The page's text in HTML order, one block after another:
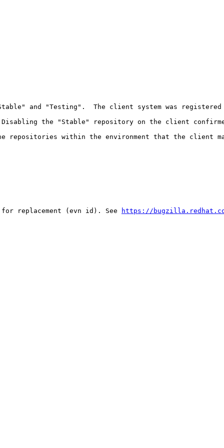
and "Testing".  The client system was
the "Stable" repository on the client
repositories within the environment that the client
for replacement (evn id). See https://